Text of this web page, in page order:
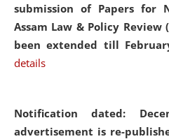
submission of Papers for
Assam Law & Policy Review
been extended till
details
Notification dated:
advertisement is re-